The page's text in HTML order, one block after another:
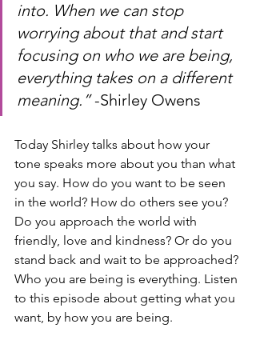
into. When we can stop
worrying about that and start
focusing on who we are being,
everything takes on a different
meaning.” -Shirley Owens
Today Shirley talks about how your
tone speaks more about you than what
you say. How do you want to be seen
in the world? How do others see you?
Do you approach the world with
friendly, love and kindness? Or do you
stand back and wait to be approached?
Who you are being is everything. Listen
to this episode about getting what you
want, by how you are being.